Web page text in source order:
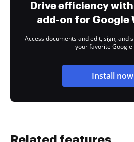
Drive efficiency
add-on for Google
Access documents and edit, sign, and
your favorite Google
Install now